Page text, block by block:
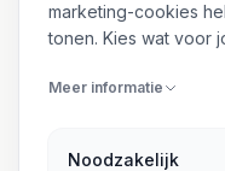
Freelance office 365
Freelance ops engineer
marketing-cookies
tonen. Kies wat voor
Meer informatie
Noodzakelijk